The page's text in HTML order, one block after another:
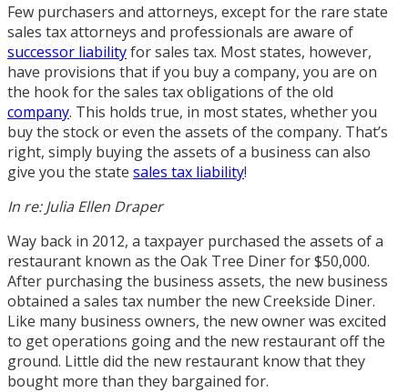
Few purchasers and attorneys, except for the rare state
sales tax attorneys and professionals are aware of
successor liabilityfor sales tax. Most states, however,
have provisions that if you buy a company, you are on
the hook for the sales tax obligations of the old
company. This holds true, in most states, whether you
buy the stock or even the assets of the company. That’s
right, simply buying the assets of a business can also
give you the state sales tax liability!
In re: Julia Ellen Draper
Way back in 2012, a taxpayer purchased the assets of a
restaurant known as the Oak Tree Diner for $50,000.
After purchasing the business assets, the new business
obtained a sales tax number the new Creekside Diner.
Like many business owners, the new owner was excited
to get operations going and the new restaurant off the
ground. Little did the new restaurant know that they
bought more than they bargained for.